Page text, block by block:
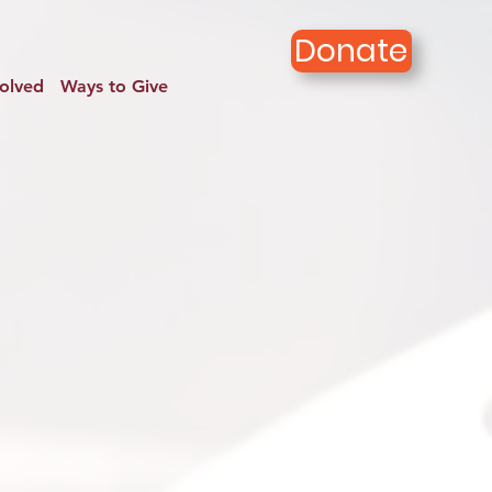
Ways to Give
Donate